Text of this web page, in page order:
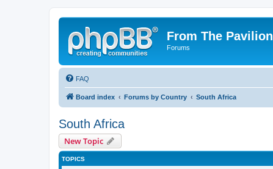
From The Pavilion
Forums
FAQ
Board index Forums by Country South Africa
South Africa
New Topic
TOPICS